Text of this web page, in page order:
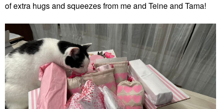
of extra hugs and squeezes from me and Teine and Tama!